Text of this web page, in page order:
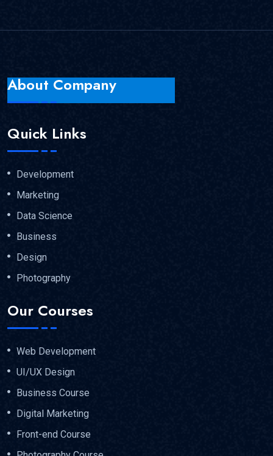
About Company
Quick Links
Development
Marketing
Data Science
Business
Design
Photography
Our Courses
Web Development
UI/UX Design
Business Course
Digital Marketing
Front-end Course